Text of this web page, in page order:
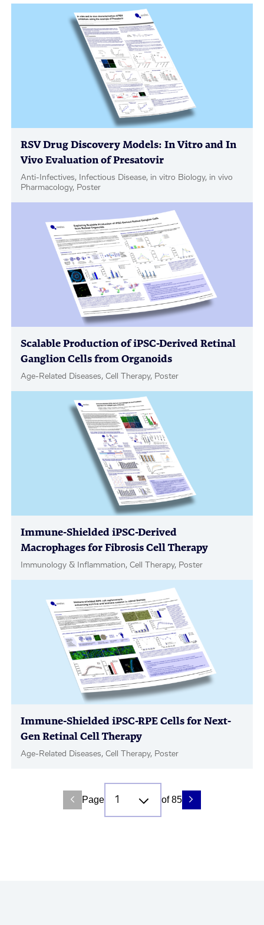
RSV Drug Discovery Models: In Vitro and In
Vivo Evaluation of Presatovir
Anti-Infectives, Infectious Disease, in vitro Biology, in vivo
Pharmacology, Poster
Scalable Production of iPSC-Derived Retinal
Ganglion Cells from Organoids
Age-Related Diseases, Cell Therapy, Poster
Immune-Shielded iPSC-Derived
Macrophages for Fibrosis Cell Therapy
Immunology & Inflammation, Cell Therapy, Poster
Immune-Shielded iPSC-RPE Cells for Next-
Gen Retinal Cell Therapy
Age-Related Diseases, Cell Therapy, Poster
Page of 85